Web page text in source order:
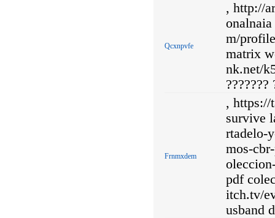
Qcxnpvfe
, http://
m/
matrix
nk.net/
???????
Frnmxdem
, https://
survive
rtadelo-
mos-
pdf
itch.tv/
usband